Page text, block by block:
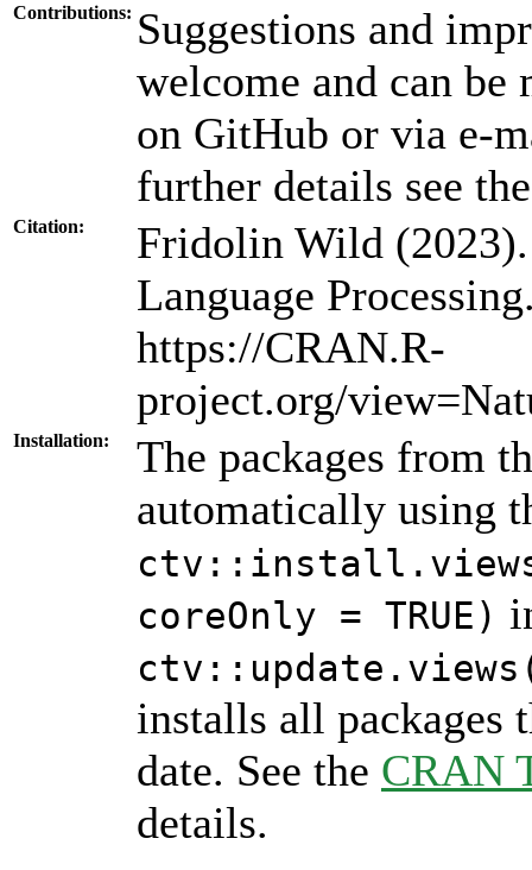
Contributions: Suggestions and
welcome and can be
on GitHub or via e-
further details see
Citation:
Fridolin Wild
Language
https://CRAN.R-
project.org/
Installation:
The packages from
automatically using
coreOnly = TRUE)
installs all packages
date. See the CRAN
details.